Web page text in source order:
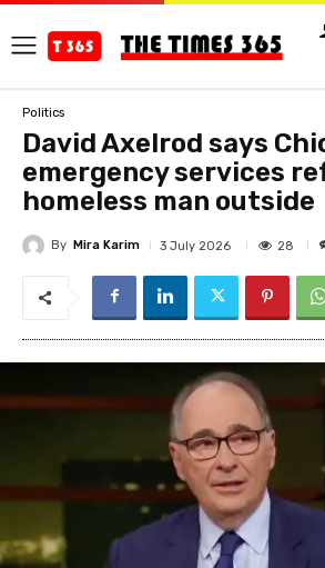
Politics
David Axelrod says
emergency services
homeless man outside
By Mira Karim 3 July 2026 28